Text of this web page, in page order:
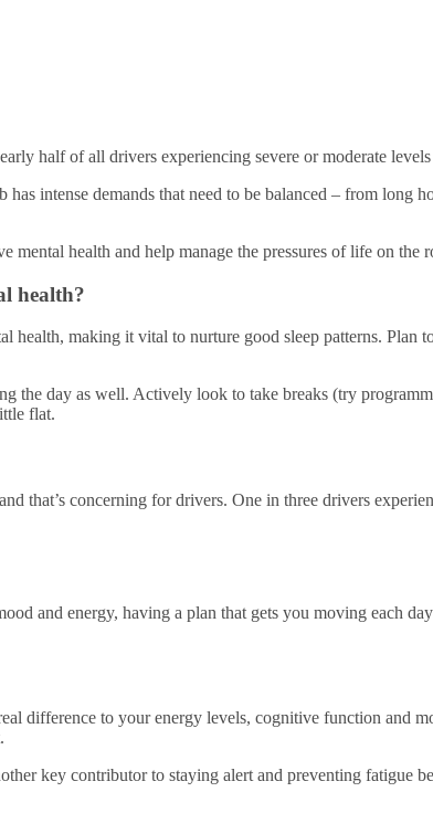
half of all drivers experiencing severe or moderate
intense demands that need to be balanced – from
mental health and help manage the pressures of life on
health?
health, making it vital to nurture good sleep patterns.
the day as well. Actively look to take breaks (try
flat.
that’s concerning for drivers. One in three drivers
and energy, having a plan that gets you moving each
difference to your energy levels, cognitive function and
key contributor to staying alert and preventing fatigue